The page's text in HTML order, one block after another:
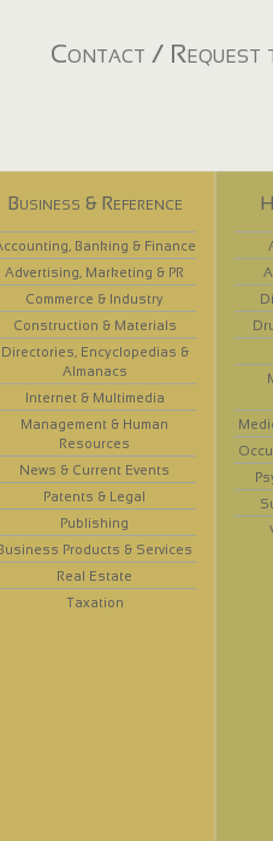
Contact / Request
Business & Reference
Banking & Finance
Advertising, Marketing & PR
Commerce & Industry
Construction & Materials
Directories, Encyclopedias &
Almanacs
Internet & Multimedia
Management & Human
Resources
News & Current Events
Patents & Legal
Publishing
Products & Services
Real Estate
Taxation